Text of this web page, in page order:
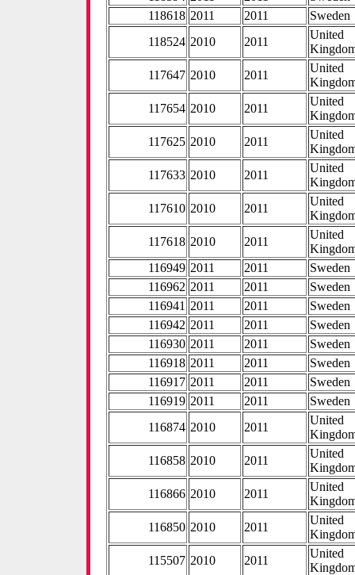
118618 2011 2011
Sweden
118524 2010 2011
United
117647 2010 2011
United
117654 2010 2011
United
117625 2010 2011
United
117633 2010 2011
United
117610 2010 2011
United
117618 2010 2011
United
116949 2011 2011
Sweden
116962 2011 2011
Sweden
116941 2011 2011
Sweden
116942 2011 2011
Sweden
116930 2011 2011
Sweden
116918 2011 2011
Sweden
116917 2011 2011
Sweden
116919 2011 2011
Sweden
116874 2010 2011
United
116858 2010 2011
United
116866 2010 2011
United
116850 2010 2011
United
115507 2010 2011
United